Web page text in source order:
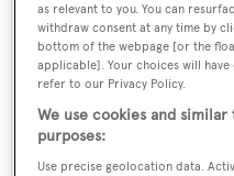
Builder:
Amels
Damen Yachting
as relevant to you. You can
withdraw consent at any time by
bottom of the webpage [or the
applicable]. Your choices will
refer to our Privacy Policy.
We use cookies and
purposes:
Use precise geolocation data.